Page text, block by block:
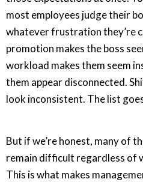
most employees judge their
whatever frustration they’re
promotion makes the boss
workload makes them seem
them appear disconnected.
look inconsistent. The list
But if we’re honest, many of
remain difficult regardless of
This is what makes